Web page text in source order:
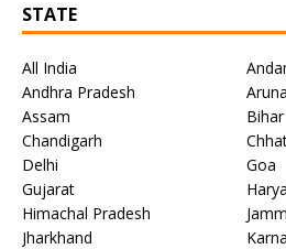
STATE
All India
Andhra Pradesh
Assam
Bihar
Chandigarh
Delhi
Goa
Gujarat
Himachal Pradesh
Jharkhand